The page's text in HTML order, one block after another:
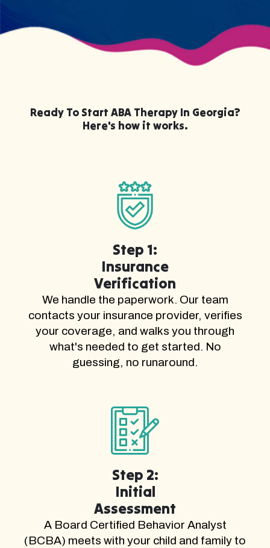
Ready To Start ABA Therapy In Georgia?
Here's how it works.
Step 1:
Insurance
Verification
We handle the paperwork. Our team
contacts your insurance provider, verifies
your coverage, and walks you through
what's needed to get started. No
guessing, no runaround.
Step 2:
Initial
Assessment
A Board Certified Behavior Analyst
(BCBA) meets with your child and family to